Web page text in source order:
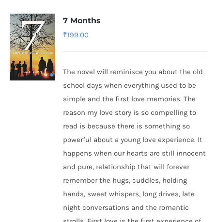
7 Months
₹199.00
The novel will reminisce you about the old
school days when everything used to be
simple and the first love memories. The
reason my love story is so compelling to
read is because there is something so
powerful about a young love experience. It
happens when our hearts are still innocent
and pure, relationship that will forever
remember the hugs, cuddles, holding
hands, sweet whispers, long drives, late
night conversations and the romantic